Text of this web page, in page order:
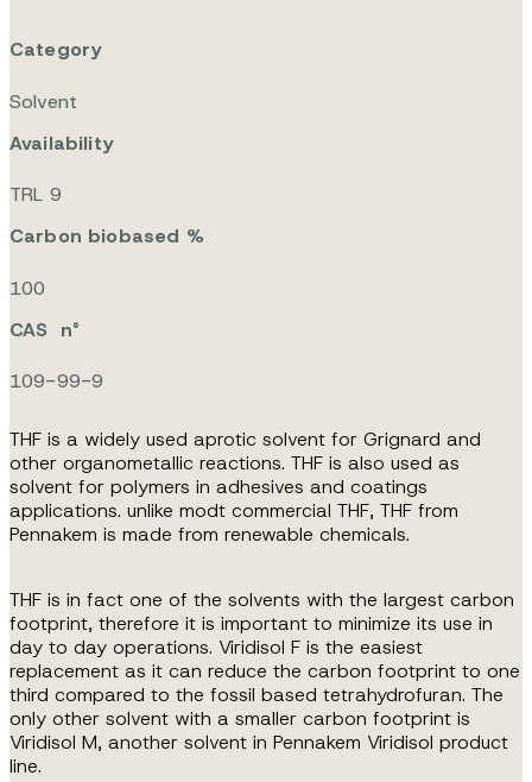
Category
Solvent
Availability
TRL 9
Carbon biobased %
100
CAS n°
109-99-9
THF is a widely used aprotic solvent for Grignard and
other organometallic reactions. THF is also used as
solvent for polymers in adhesives and coatings
applications. unlike modt commercial THF, THF from
Pennakem is made from renewable chemicals.
THF is in fact one of the solvents with the largest carbon
footprint, therefore it is important to minimize its use in
day to day operations. Viridisol F is the easiest
replacement as it can reduce the carbon footprint to one
third compared to the fossil based tetrahydrofuran. The
only other solvent with a smaller carbon footprint is
Viridisol M, another solvent in Pennakem Viridisol product
line.